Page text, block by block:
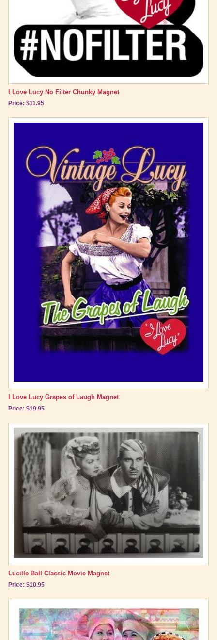
I Love Lucy No Filter Chunky Magnet
Price: $11.95
I Love Lucy Grapes of Laugh Magnet
Price: $19.95
Lucille Ball Classic Movie Magnet
Price: $10.95